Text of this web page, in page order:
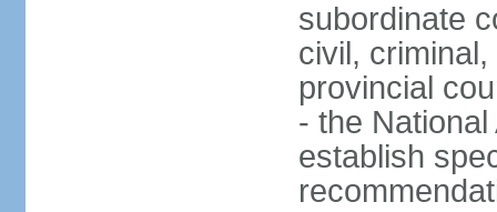
subordinate
civil,
provincial
- the
establish